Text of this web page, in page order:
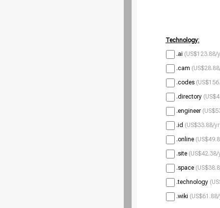
Technology:
.ai (US$123.88/
.cam
.codes
.directory
.engineer
.id (US$33.88/
.online
.site
.space
.technology
.wiki